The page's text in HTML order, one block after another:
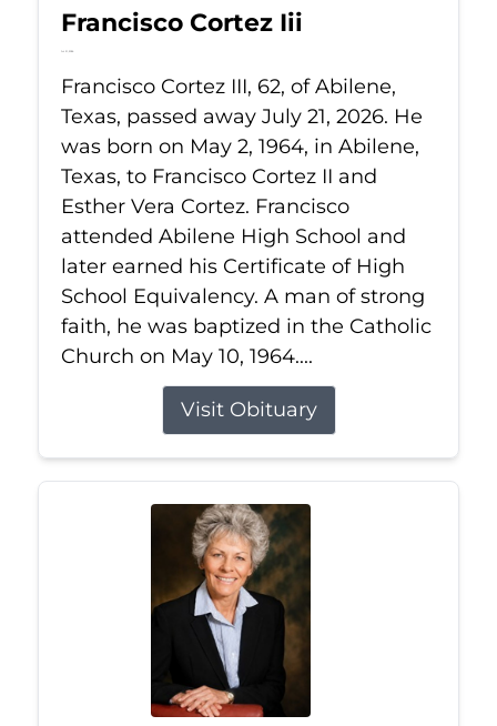
Francisco Cortez Iii
Jul 21, 2026
Francisco Cortez III, 62, of Abilene,
Texas, passed away July 21, 2026. He
was born on May 2, 1964, in Abilene,
Texas, to Francisco Cortez II and
Esther Vera Cortez. Francisco
attended Abilene High School and
later earned his Certificate of High
School Equivalency. A man of strong
faith, he was baptized in the Catholic
Church on May 10, 1964....
Visit Obituary